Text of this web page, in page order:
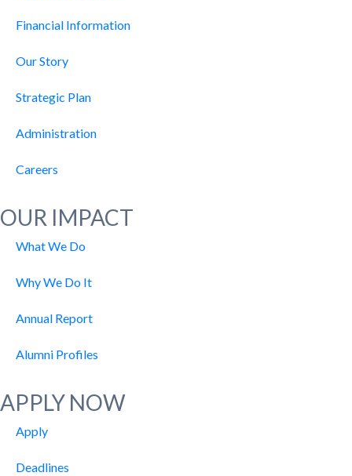
Financial Information
Our Story
Strategic Plan
Administration
Careers
OUR IMPACT
What We Do
Why We Do It
Annual Report
Alumni Profiles
APPLY NOW
Apply
Deadlines